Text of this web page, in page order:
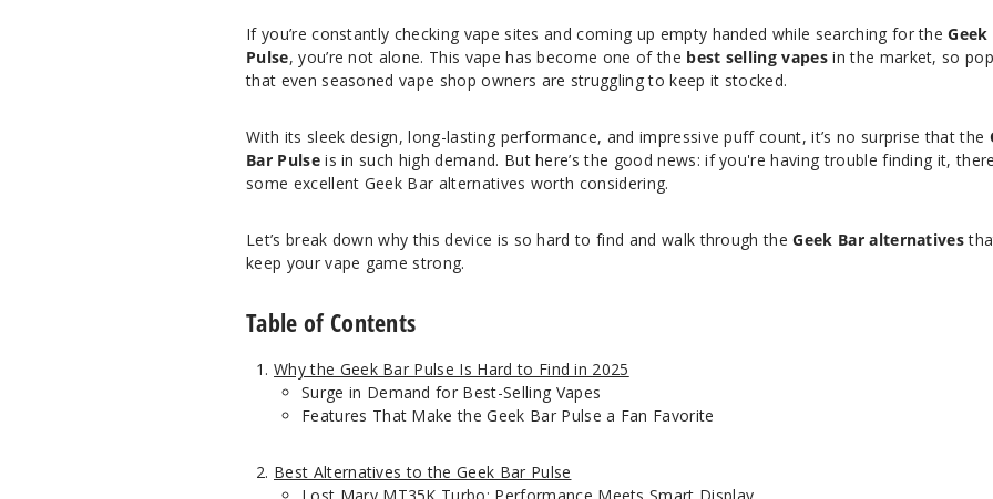
If you’re constantly checking vape sites and coming up empty handed while searching for theGeek
Pulse, you’re not alone. This vape has become one of the best selling vapes in the market, so
that even seasoned vape shop owners are struggling to keep it stocked.
With its sleek design, long-lasting performance, and impressive puff count, it’s no surprise that the
Bar Pulseis in such high demand. But here’s the good news: if you're having trouble finding it,
some excellent Geek Bar alternatives worth considering.
Let’s break down why this device is so hard to find and walk through theGeek Bar alternatives
keep your vape game strong.
Table of Contents
Why the Geek Bar Pulse Is Hard to Find in 2025
Surge in Demand for Best-Selling Vapes
Features That Make the Geek Bar Pulse a Fan Favorite
Best Alternatives to the Geek Bar Pulse
Lost Mary MT35K Turbo: Performance Meets Smart Display